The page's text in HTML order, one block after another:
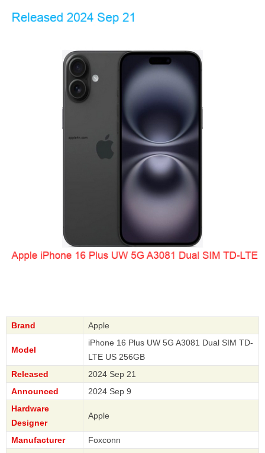
Brand Apple
Model
iPhone 16 Plus UW 5G A3081 Dual SIM TD-
LTE US 256GB
Released
2024 Sep 21
Announced
2024 Sep 9
Hardware
Designer
Apple
Manufacturer
Foxconn